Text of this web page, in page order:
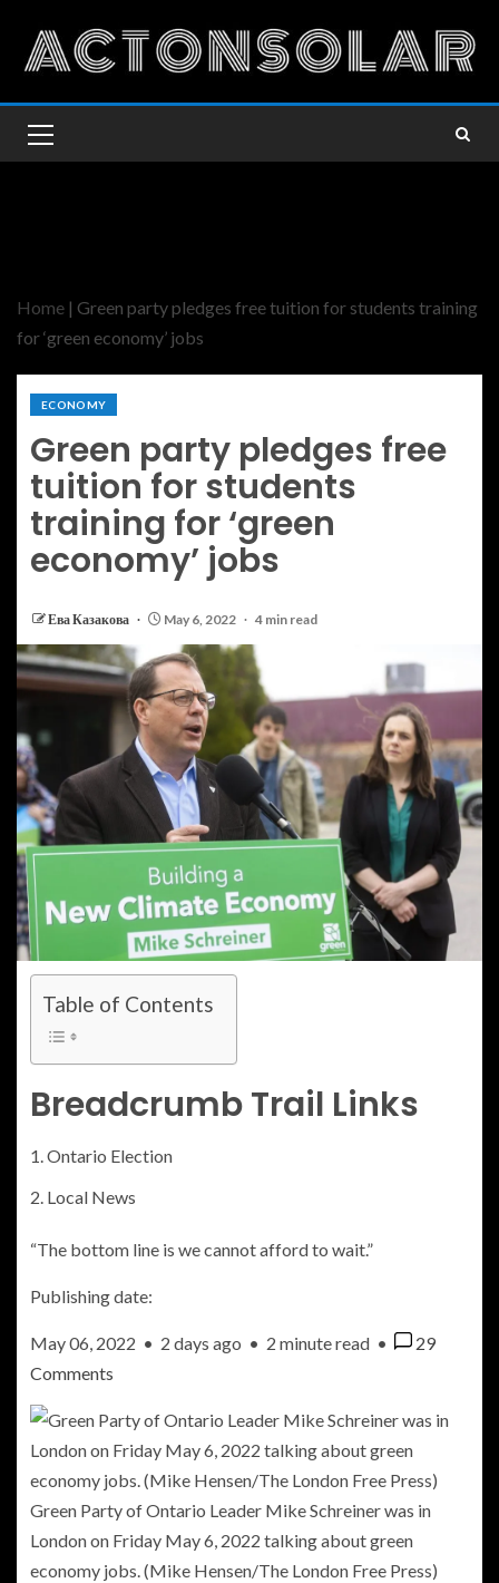
Home | Green party pledges free tuition for students training
for ‘green economy’ jobs
ECONOMY
Green party pledges free
tuition for students
training for ‘green
economy’ jobs
Ева Казакова May 6, 2022 4 min read
Table of Contents
Breadcrumb Trail Links
Ontario Election
Local News
“The bottom line is we cannot afford to wait.”
Publishing date:
May 06, 2022 • 2 days ago • 2 minute read •
29
Comments
Green Party of Ontario Leader Mike Schreiner was in
London on Friday May 6, 2022 talking about green
economy jobs. (Mike Hensen/The London Free Press)